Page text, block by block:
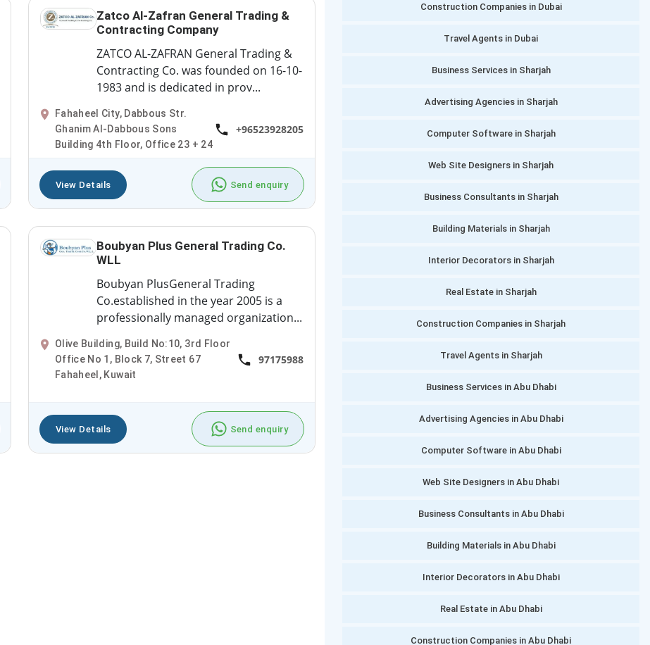
Zatco Al-Zafran General Trading &
Contracting Company
ZATCO AL-ZAFRAN General Trading &
Contracting Co. was founded on 16-10-
1983 and is dedicated in prov...
Fahaheel City, Dabbous Str.
Ghanim Al-Dabbous Sons
Building 4th Floor, Office 23 + 24
+96523928205
View Details Send enquiry
Boubyan Plus General Trading Co.
WLL
Boubyan PlusGeneral Trading
Co.established in the year 2005 is a
professionally managed organization...
Olive Building, Build No:10, 3rd Floor
Office No 1, Block 7, Street 67
Fahaheel, Kuwait
97175988
View Details Send enquiry
Construction Companies in Dubai
Travel Agents in Dubai
Business Services in Sharjah
Advertising Agencies in Sharjah
Computer Software in Sharjah
Web Site Designers in Sharjah
Business Consultants in Sharjah
Building Materials in Sharjah
Interior Decorators in Sharjah
Real Estate in Sharjah
Construction Companies in Sharjah
Travel Agents in Sharjah
Business Services in Abu Dhabi
Advertising Agencies in Abu Dhabi
Computer Software in Abu Dhabi
Web Site Designers in Abu Dhabi
Business Consultants in Abu Dhabi
Building Materials in Abu Dhabi
Interior Decorators in Abu Dhabi
Real Estate in Abu Dhabi
Construction Companies in Abu Dhabi